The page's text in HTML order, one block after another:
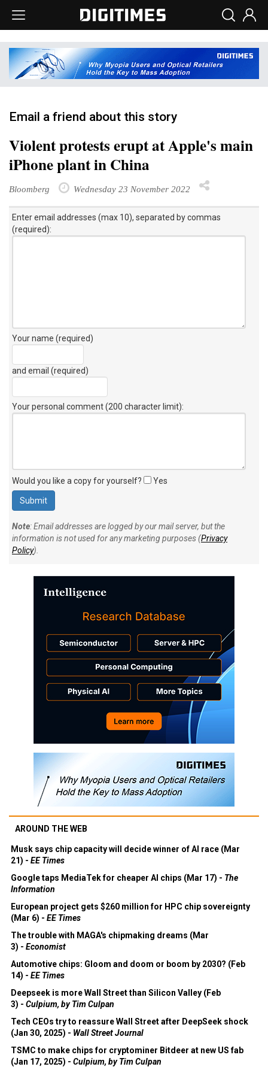
Email a friend about this story
Violent protests erupt at Apple's main
iPhone plant in China
Bloomberg Wednesday 23 November 2022
Enter email addresses (max 10), separated by commas
(required):
Your name (required)
and email (required)
Your personal comment (200 character limit):
Would you like a copy for yourself? Yes
Note: Email addresses are logged by our mail server, but the
information is not used for any marketing purposes (Privacy
Policy).
AROUND THE WEB
Musk says chip capacity will decide winner of AI race (Mar
21) - EE Times
Google taps MediaTek for cheaper AI chips (Mar 17) - The
Information
European project gets $260 million for HPC chip sovereignty
(Mar 6) - EE Times
The trouble with MAGA's chipmaking dreams (Mar
3) - Economist
Automotive chips: Gloom and doom or boom by 2030? (Feb
14) - EE Times
Deepseek is more Wall Street than Silicon Valley (Feb
3) - Culpium, by Tim Culpan
Tech CEOs try to reassure Wall Street after DeepSeek shock
(Jan 30, 2025) - Wall Street Journal
TSMC to make chips for cryptominer Bitdeer at new US fab
(Jan 17, 2025) - Culpium, by Tim Culpan